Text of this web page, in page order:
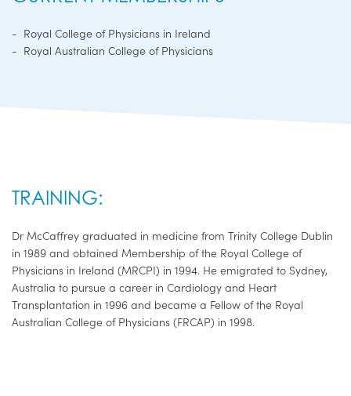
Royal College of Physicians in Ireland
Royal Australian College of Physicians
TRAINING:
Dr McCaffrey graduated in medicine from Trinity College Dublin
in 1989 and obtained Membership of the Royal College of
Physicians in Ireland (MRCPI) in 1994. He emigrated to Sydney,
Australia to pursue a career in Cardiology and Heart
Transplantation in 1996 and became a Fellow of the Royal
Australian College of Physicians (FRCAP) in 1998.